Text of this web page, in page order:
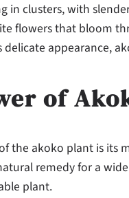
in clusters, with
flowers that bloom
appearance,
of
the akoko plant is its
remedy for a
plant.